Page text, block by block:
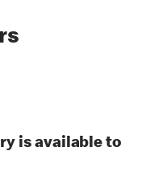
is available to